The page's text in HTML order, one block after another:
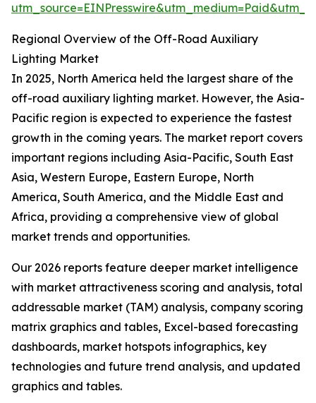
Regional Overview of the Off-Road Auxiliary
Lighting Market
In 2025, North America held the largest share of the
off-road auxiliary lighting market. However, the Asia-
Pacific region is expected to experience the fastest
growth in the coming years. The market report covers
important regions including Asia-Pacific, South East
Asia, Western Europe, Eastern Europe, North
America, South America, and the Middle East and
Africa, providing a comprehensive view of global
market trends and opportunities.
Our 2026 reports feature deeper market intelligence
with market attractiveness scoring and analysis, total
addressable market (TAM) analysis, company scoring
matrix graphics and tables, Excel-based forecasting
dashboards, market hotspots infographics, key
technologies and future trend analysis, and updated
graphics and tables.